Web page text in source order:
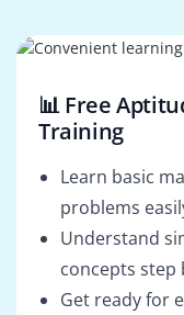
📊 Free
Training
Learn basic
problems
Understand
concepts step
Get ready for